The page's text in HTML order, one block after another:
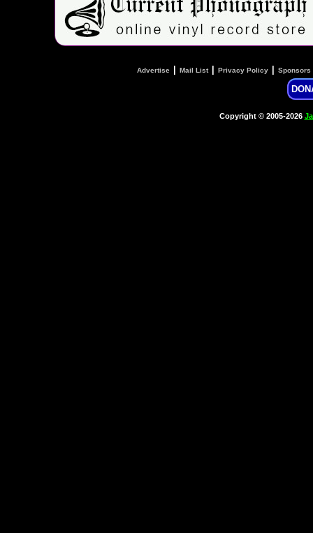
Advertise Mail List| Privacy Policy Sponsors
Copyright © 2005-2026